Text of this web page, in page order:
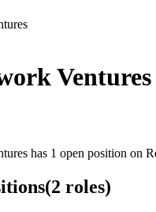
Ventures
has 1 open position on
(2 roles)